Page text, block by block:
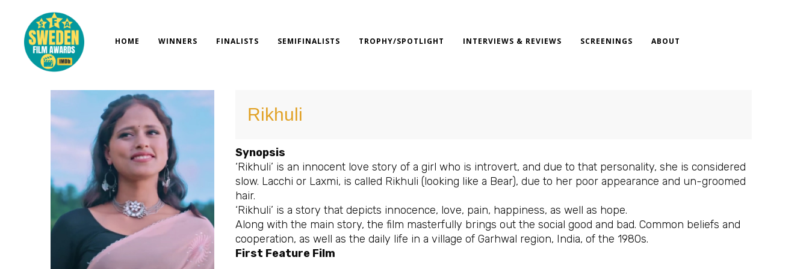
content
HOME WINNERS FINALISTS SEMIFINALISTS TROPHY/SPOTLIGHT INTERVIEWS & REVIEWS SCREENINGS ABOUT
Rikhuli
Synopsis
‘Rikhuli’ is an innocent love story of a girl who is introvert, and due to that personality, she is considered
slow. Lacchi or Laxmi, is called Rikhuli (looking like a Bear), due to her poor appearance and un-groomed
hair.
‘Rikhuli’ is a story that depicts innocence, love, pain, happiness, as well as hope.
Along with the main story, the film masterfully brings out the social good and bad. Common beliefs and
cooperation, as well as the daily life in a village of Garhwal region, India, of the 1980s.
First Feature Film